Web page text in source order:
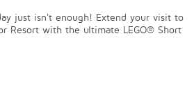
just isn't enough! Extend your visit to
Resort with the ultimate LEGO® Short